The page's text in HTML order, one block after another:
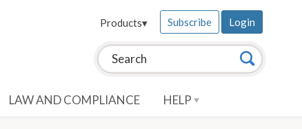
Search this site: Search
Products▾ Subscribe Login
LAW AND COMPLIANCE HELP